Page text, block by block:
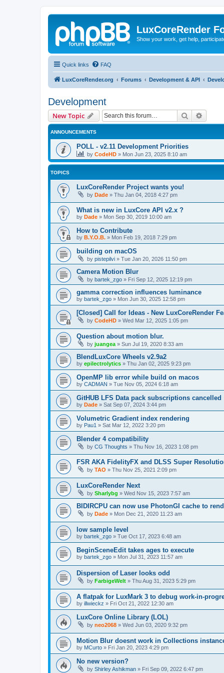
LuxCoreRender
Show your work, get help,
Quick links FAQ
LuxCoreRender.org Forums Development & API
Development
New Topic Search
ANNOUNCEMENTS
POLL - v2.11 Development Priorities
by CodeHD » Mon Jun 23, 2025 8:10 am
TOPICS
LuxCoreRender Project wants you!
by Dade » Thu Jan 04, 2018 4:27 pm
What is new in LuxCore API v2.x ?
by Dade » Mon Sep 30, 2019 10:00 am
How to Contribute
by B.Y.O.B. » Mon Feb 19, 2018 7:29 pm
building on macOS
by pistepilvi » Tue Jan 20, 2026 11:50 pm
Camera Motion Blur
by bartek_zgo » Fri Sep 12, 2025 12:19 pm
gamma correction influences luminance
by bartek_zgo » Mon Jun 30, 2025 12:58 pm
[Closed] Call for Ideas - New LuxCoreRender
by CodeHD » Wed Mar 12, 2025 1:05 pm
Question about motion blur.
by juangea » Sun Jul 19, 2020 8:33 am
BlendLuxCore Wheels v2.9a2
by epilectrolytics » Thu Jan 02, 2025 9:23 pm
OpenMP lib error while build on macos
by CADMAN » Tue Nov 05, 2024 6:18 am
GitHUB LFS Data pack subscriptions cancelled
by Dade » Sat Sep 07, 2024 3:44 pm
Volumetric Gradient index rendering
by Pau1 » Sat Mar 12, 2022 3:20 pm
Blender 4 compatibility
by CG Thoughts » Thu Nov 16, 2023 1:08 pm
FSR AKA FidelityFX and DLSS Super
by TAO » Thu Nov 25, 2021 2:09 pm
LuxCoreRender Next
by Sharlybg » Wed Nov 15, 2023 7:57 am
BIDIRCPU can now use PhotonGI cache to
by Dade » Mon Dec 21, 2020 11:23 am
low sample level
by bartek_zgo » Tue Oct 17, 2023 6:48 am
BeginSceneEdit takes ages to execute
by bartek_zgo » Mon Jul 31, 2023 11:57 am
Dispersion of Laser looks odd
by FarbigeWelt » Thu Aug 31, 2023 5:29 pm
A flatpak for LuxMark 3 to debug work-in-
by illwieckz » Fri Oct 21, 2022 12:30 am
LuxCore Online Library (LOL)
by neo2068 » Wed Jun 03, 2020 9:32 pm
Motion Blur doesnt work in Collections
by MCurto » Fri Jan 20, 2023 4:29 pm
No new version?
by Shirley Ashikman » Fri Sep 09, 2022 6:47 pm